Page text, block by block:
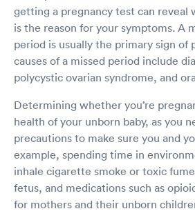
getting a pregnancy test can reveal
is the reason for your symptoms. A
period is usually the primary sign of
causes of a missed period include
polycystic ovarian syndrome, and
Determining whether you’re
health of your unborn baby, as you
precautions to make sure you and
example, spending time in
inhale cigarette smoke or toxic
fetus, and medications such as
for mothers and their unborn